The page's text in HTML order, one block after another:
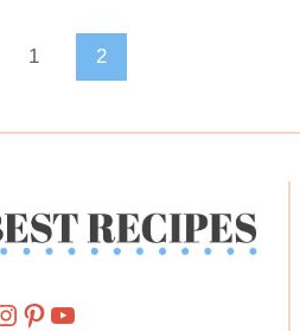
1 2
Me On Instagram
Pinterest
YouTube